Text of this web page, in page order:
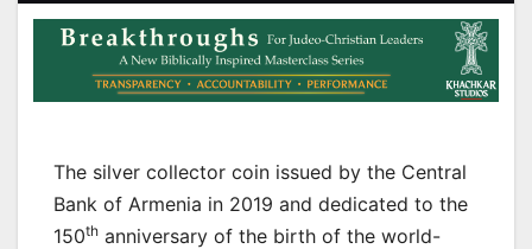
The silver collector coin issued by the Central
Bank of Armenia in 2019 and dedicated to the
150th anniversary of the birth of the world-